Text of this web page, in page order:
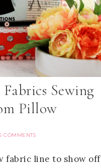
Sewing
Pillow
COMMENTS
fabric line to show off